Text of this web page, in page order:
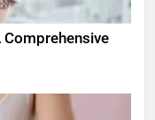
Comprehensive